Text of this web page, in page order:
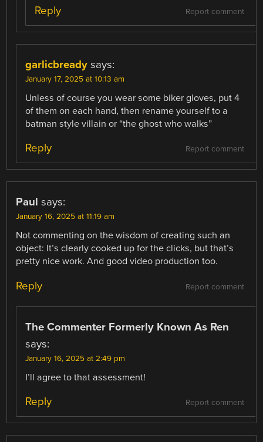
Report comment
Reply
garlicbready says:
January 17, 2025 at 10:13 am
Unless of course you wear some biker gloves, put 4
of them on each hand, then rename yourself to a
batman style villain or “the ghost who walks”
Report comment
Reply
Paul says:
January 16, 2025 at 11:19 am
Not commenting on the wisdom of creating such an
object: It’s clearly cooked up for the clicks, but that’s
pretty nice work. And good video production too.
Report comment
Reply
The Commenter Formerly Known As Ren
says:
January 16, 2025 at 2:49 pm
I’ll agree to that assessment!
Report comment
Reply